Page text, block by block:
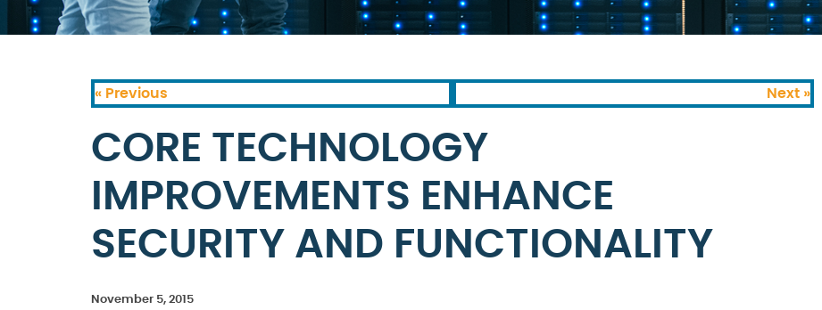
« Previous Next »
CORE TECHNOLOGY
IMPROVEMENTS ENHANCE
SECURITY AND FUNCTIONALITY
November 5, 2015